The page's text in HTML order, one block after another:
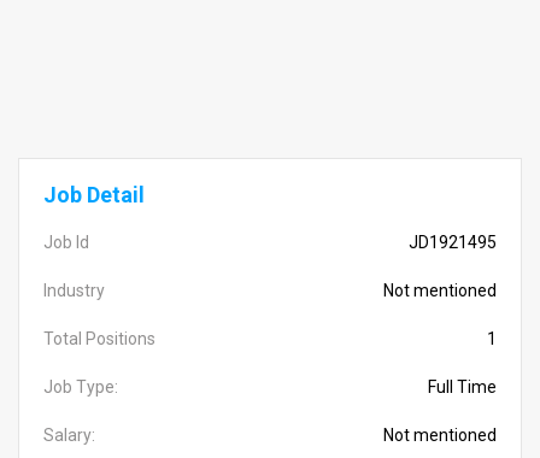
Job Detail
Job Id JD1921495
Industry Not mentioned
Total Positions 1
Job Type: Full Time
Salary: Not mentioned